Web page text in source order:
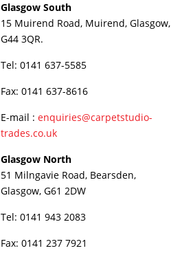
Glasgow South
15 Muirend Road, Muirend, Glasgow,
G44 3QR.
Tel: 0141 637-5585
Fax: 0141 637-8616
E-mail : enquiries@carpetstudio-
trades.co.uk
Glasgow North
51 Milngavie Road, Bearsden,
Glasgow, G61 2DW
Tel: 0141 943 2083
Fax: 0141 237 7921